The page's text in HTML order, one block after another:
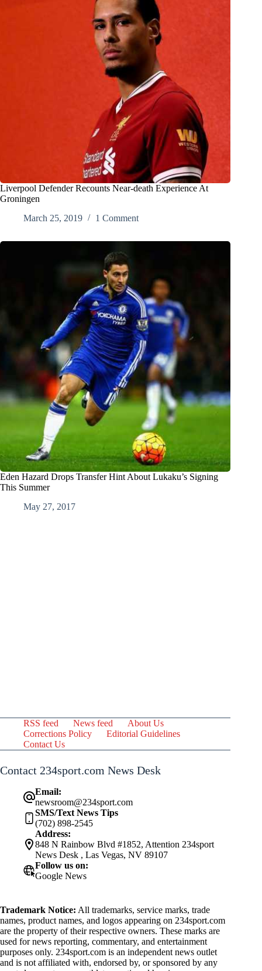
Liverpool Defender Recounts Near-death Experience At
Groningen
March 25, 2019
1 Comment
Eden Hazard Drops Transfer Hint About Lukaku’s Signing
This Summer
May 27, 2017
RSS feed News feed
About Us
Corrections Policy
Editorial Guidelines
Contact Us
Contact 234sport.com News Desk
Email:
newsroom@234sport.com
SMS/Text News Tips
(702) 898-2545
Address:
848 N Rainbow Blvd #1852, Attention 234sport
News Desk , Las Vegas, NV 89107
Follow us on:
Google News
Trademark Notice: All trademarks, service marks, trade
names, product names, and logos appearing on 234sport.com
are the property of their respective owners. These marks are
used for news reporting, commentary, and entertainment
purposes only. 234sport.com is an independent news outlet
and is not affiliated with, endorsed by, or sponsored by any